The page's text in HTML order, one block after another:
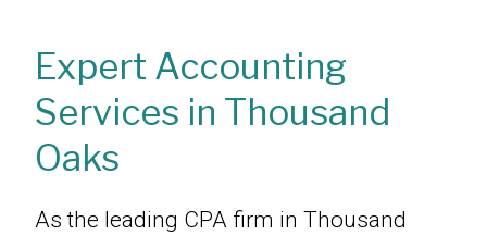
Expert Accounting
Services in Thousand
Oaks
As the leading CPA firm in Thousand